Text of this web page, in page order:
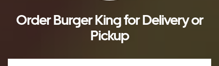
Order Burger King for Delivery or
Pickup